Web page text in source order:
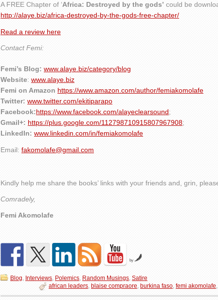
A FREE Chapter of ‘Africa: Destroyed by the gods’ could be
http://alaye.biz/africa-destroyed-by-the-gods-free-chapter/
Read a review here
Contact Femi:
Femi’s Blog: www.alaye.biz/category/blog
Website: www.alaye.biz
Femi on Amazon https://www.amazon.com/author/femiakomolafe
Twitter: www.twitter.com/ekitiparapo
Facebook:https://www.facebook.com/alayeclearsound;
Gmail+: https://plus.google.com/112798710915807967908;
LinkedIn: www.linkedin.com/in/femiakomolafe
Email: fakomolafe@gmail.com
Kindly help me share the books’ links with your friends and, grin,
Comradely,
Femi Akomolafe
by
Blog, Interviews, Polemics, Random Musings, Satire
african leaders, blaise compraore, burkina faso, femi akomolafe